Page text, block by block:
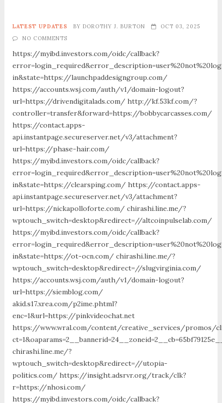
LATEST UPDATES BY DOROTHY J. BURTON
OCT 03, 2025
NO COMMENTS
https://myibd.investors.com/oidc/callback?
in&state=https://launchpaddesigngroup.com/
https://accounts.wsj.com/auth/v1/domain-logout?
url=https://drivendigitalads.com/ http://kf.53kf.com/?
controller=transfer&forward=https://bobbycarcasses.com/
https://contact.apps-
api.instantpage.secureserver.net/v3/attachment?
url=https://phase-hair.com/
https://myibd.investors.com/oidc/callback?
in&state=https://clearsping.com/ https://contact.apps-
api.instantpage.secureserver.net/v3/attachment?
url=https://nickapolloforte.com/ chirashi.line.me/?
wptouch_switch=desktop&redirect=//altcoinpulselab.com/
https://myibd.investors.com/oidc/callback?
in&state=https://ot-ocn.com/ chirashi.line.me/?
wptouch_switch=desktop&redirect=//slugvirginia.com/
https://accounts.wsj.com/auth/v1/domain-logout?
url=https://siemblog.com/
akid.s17.xrea.com/p2ime.phtml?
enc=1&url=https://pinkvideochat.net
https://www.wral.com/content/creative_services/promos/
chirashi.line.me/?
wptouch_switch=desktop&redirect=//utopia-
politics.com/ https://insight.adsrvr.org/track/clk?
r=https://nhosi.com/
https://myibd.investors.com/oidc/callback?